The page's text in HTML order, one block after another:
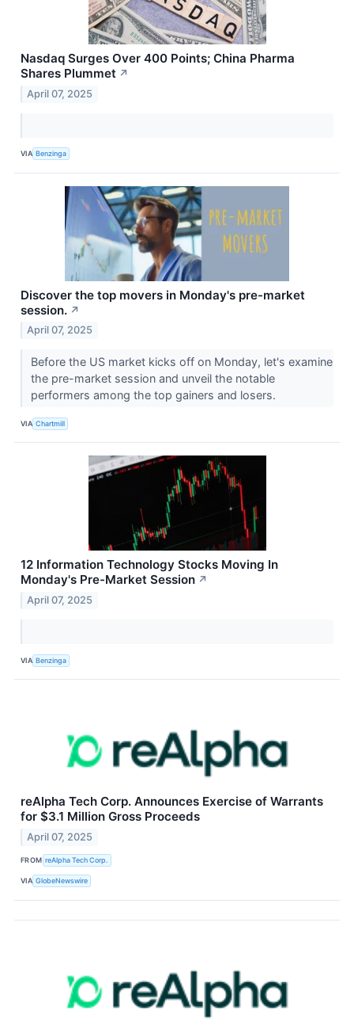
Nasdaq Surges Over 400 Points; China Pharma
Shares Plummet ↗
April 07, 2025
VIA Benzinga
Discover the top movers in Monday's pre-market
session. ↗
April 07, 2025
Before the US market kicks off on Monday, let's examine
the pre-market session and unveil the notable
performers among the top gainers and losers.
VIA Chartmill
12 Information Technology Stocks Moving In
Monday's Pre-Market Session ↗
April 07, 2025
VIA Benzinga
reAlpha Tech Corp. Announces Exercise of Warrants
for $3.1 Million Gross Proceeds
April 07, 2025
FROM reAlpha Tech Corp.
VIA GlobeNewswire